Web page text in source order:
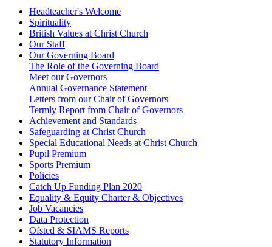
Headteacher's Welcome
Spirituality
British Values at Christ Church
Our Staff
Our Governing Board
The Role of the Governing Board
Meet our Governors
Annual Governance Statement
Letters from our Chair of Governors
Termly Report from Chair of Governors
Achievement and Standards
Safeguarding at Christ Church
Special Educational Needs at Christ Church
Pupil Premium
Sports Premium
Policies
Catch Up Funding Plan 2020
Equality & Equity Charter & Objectives
Job Vacancies
Data Protection
Ofsted & SIAMS Reports
Statutory Information